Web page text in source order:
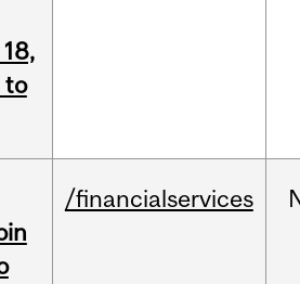
to
/financialservices